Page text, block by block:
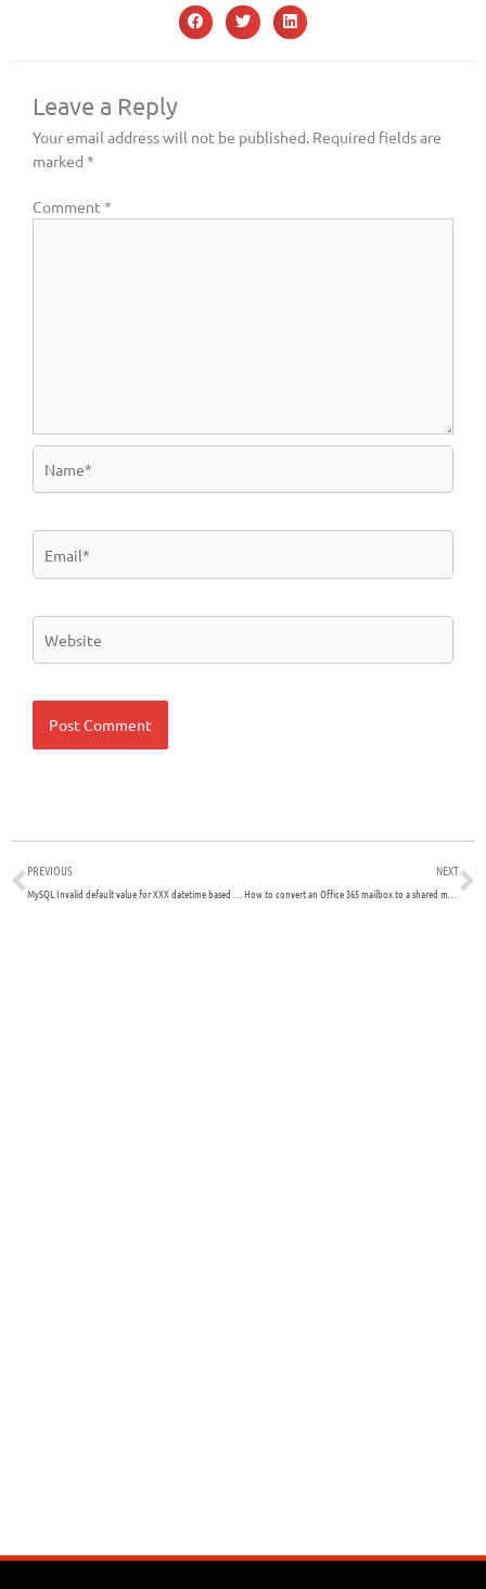
Leave a Reply
Your email address will not be published. Required fields are
marked *
Comment *
Prev
PREVIOUS NEXT
How to convert an Office 365 mailbox to a shared mailbox